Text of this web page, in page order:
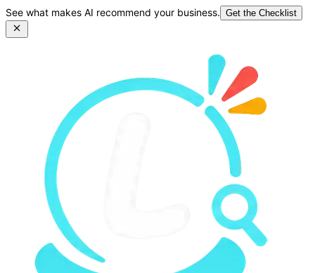
See what makes AI recommend your business. Get the Checklist